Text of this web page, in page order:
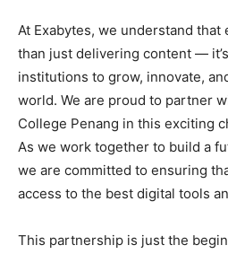
At Exabytes, we understand that
than just delivering content —
institutions to grow, innovate,
world. We are proud to partner
College Penang in this exciting
As we work together to build a
we are committed to ensuring
access to the best digital tools
This partnership is just the